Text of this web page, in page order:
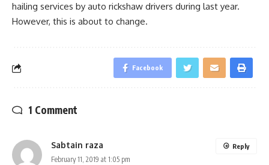
hailing services by auto rickshaw drivers during last year.
However, this is about to change.
Facebook
1 Comment
Sabtain raza
February 11, 2019 at 1:05 pm
Reply